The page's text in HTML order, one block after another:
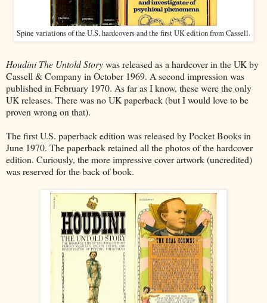
Spine variations of the U.S. hardcovers and the first UK edition from Cassell.
Houdini The Untold Storywas released as a hardcover in the UK by
Cassell & Company in October 1969. A second impression was
published in February 1970. As far as I know, these were the only
UK releases. There was no UK paperback (but I would love to be
proven wrong on that).
The first U.S. paperback edition was released by Pocket Books in
June 1970. The paperback retained all the photos of the hardcover
edition. Curiously, the more impressive cover artwork (uncredited)
was reserved for the back of book.